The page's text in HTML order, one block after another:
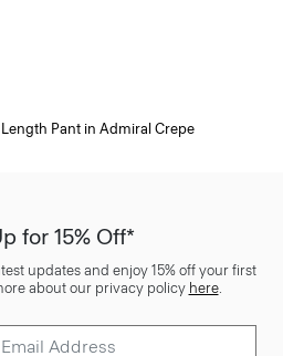
Length Pant in Admiral Crepe
for 15% Off*
updates and enjoy 15% off your first
about our privacy policy here.